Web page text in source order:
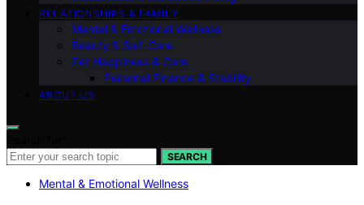
RELATIONSHIPS & FAMILY
Mental & Emotional Wellness
Beauty & Self-Care
Pet Happiness & Care
Personal Finance & Stability
ABOUT US
SEARCH
Mental & Emotional Wellness